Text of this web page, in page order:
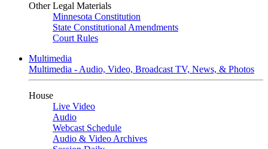
Other Legal Materials
Minnesota Constitution
State Constitutional Amendments
Court Rules
Multimedia
Multimedia - Audio, Video, Broadcast TV, News, & Photos
House
Live Video
Audio
Webcast Schedule
Audio & Video Archives